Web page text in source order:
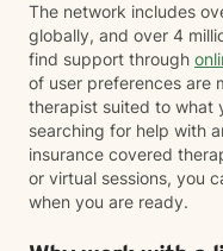
The network includes
globally, and over 4
find support through
of user preferences are
therapist suited to what
searching for help with
insurance covered
or virtual sessions, you
when you are ready.